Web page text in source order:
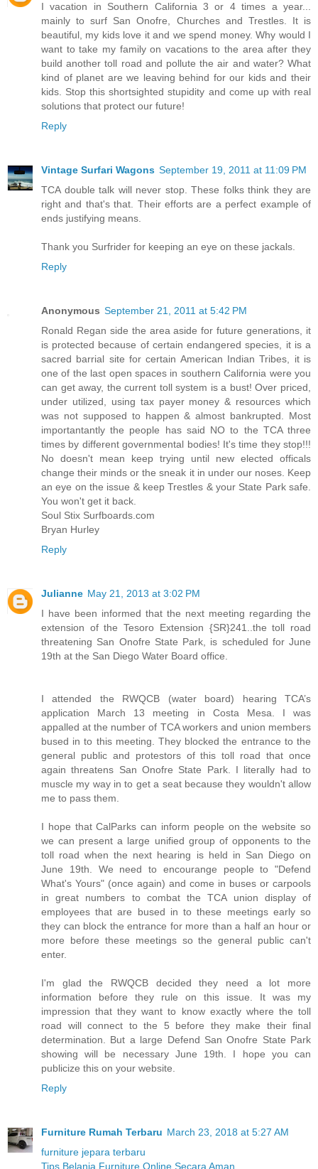
I vacation in Southern California 3 or 4 times a year...
mainly to surf San Onofre, Churches and Trestles. It is
beautiful, my kids love it and we spend money. Why would I
want to take my family on vacations to the area after they
build another toll road and pollute the air and water? What
kind of planet are we leaving behind for our kids and their
kids. Stop this shortsighted stupidity and come up with real
solutions that protect our future!
Reply
Vintage Surfari Wagons September 19, 2011 at 11:09 PM
TCA double talk will never stop. These folks think they are
right and that's that. Their efforts are a perfect example of
ends justifying means.
Thank you Surfrider for keeping an eye on these jackals.
Reply
Anonymous September 21, 2011 at 5:42 PM
Ronald Regan side the area aside for future generations, it
is protected because of certain endangered species, it is a
sacred barrial site for certain American Indian Tribes, it is
one of the last open spaces in southern California were you
can get away, the current toll system is a bust! Over priced,
under utilized, using tax payer money & resources which
was not supposed to happen & almost bankrupted. Most
importantantly the people has said NO to the TCA three
times by different governmental bodies! It's time they stop!!!
No doesn't mean keep trying until new elected officals
change their minds or the sneak it in under our noses. Keep
an eye on the issue & keep Trestles & your State Park safe.
You won't get it back.
Soul Stix Surfboards.com
Bryan Hurley
Reply
Julianne May 21, 2013 at 3:02 PM
I have been informed that the next meeting regarding the
extension of the Tesoro Extension {SR}241..the toll road
threatening San Onofre State Park, is scheduled for June
19th at the San Diego Water Board office.
I attended the RWQCB (water board) hearing TCA’s
application March 13 meeting in Costa Mesa. I was
appalled at the number of TCA workers and union members
bused in to this meeting. They blocked the entrance to the
general public and protestors of this toll road that once
again threatens San Onofre State Park. I literally had to
muscle my way in to get a seat because they wouldn't allow
me to pass them.
I hope that CalParks can inform people on the website so
we can present a large unified group of opponents to the
toll road when the next hearing is held in San Diego on
June 19th. We need to encourange people to "Defend
What's Yours" (once again) and come in buses or carpools
in great numbers to combat the TCA union display of
employees that are bused in to these meetings early so
they can block the entrance for more than a half an hour or
more before these meetings so the general public can't
enter.
I'm glad the RWQCB decided they need a lot more
information before they rule on this issue. It was my
impression that they want to know exactly where the toll
road will connect to the 5 before they make their final
determination. But a large Defend San Onofre State Park
showing will be necessary June 19th. I hope you can
publicize this on your website.
Reply
Furniture Rumah Terbaru March 23, 2018 at 5:27 AM
furniture jepara terbaru
Tips Belanja Furniture Online Secara Aman